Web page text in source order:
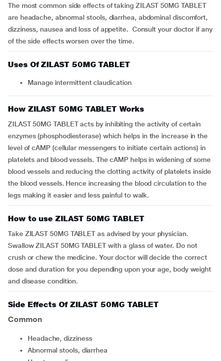
The most common side effects of taking ZILAST 50MG TABLET
are headache, abnormal stools, diarrhea, abdominal discomfort,
dizziness, nausea and loss of appetite. Consult your doctor if any
of the side effects worsen over the time.
Uses Of ZILAST 50MG TABLET
Manage intermittent claudication
How ZILAST 50MG TABLET Works
ZILAST 50MG TABLET acts by inhibiting the activity of certain
enzymes (phosphodiesterase) which helps in the increase in the
level of cAMP (cellular messengers to initiate certain actions) in
platelets and blood vessels. The cAMP helps in widening of some
blood vessels and reducing the clotting activity of platelets inside
the blood vessels. Hence increasing the blood circulation to the
legs making it easier and less painful to walk.
How to use ZILAST 50MG TABLET
Take ZILAST 50MG TABLET as advised by your physician.
Swallow ZILAST 50MG TABLET with a glass of water. Do not
crush or chew the medicine. Your doctor will decide the correct
dose and duration for you depending upon your age, body weight
and disease condition.
Side Effects Of ZILAST 50MG TABLET
Common
headache, dizziness
abnormal stools, diarrhea